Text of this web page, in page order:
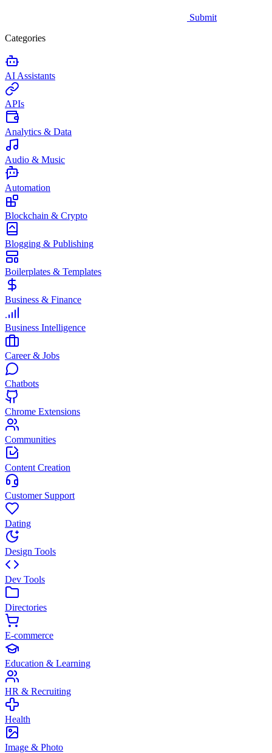
Submit
Categories
AI Assistants
APIs
Analytics & Data
Audio & Music
Automation
Blockchain & Crypto
Blogging & Publishing
Boilerplates & Templates
Business & Finance
Business Intelligence
Career & Jobs
Chatbots
Chrome Extensions
Communities
Content Creation
Customer Support
Dating
Design Tools
Dev Tools
Directories
E-commerce
Education & Learning
HR & Recruiting
Health
Image & Photo